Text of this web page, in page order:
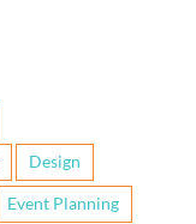
Design
Event Planning